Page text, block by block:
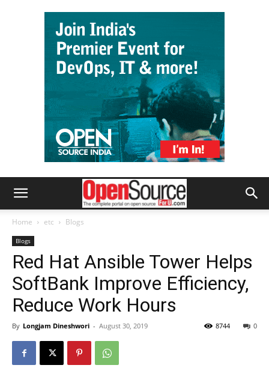
Home etc Blogs
Blogs
Red Hat Ansible Tower Helps
SoftBank Improve Efficiency,
Reduce Work Hours
By Longjam Dineshwori - August 30, 2019 0
8744